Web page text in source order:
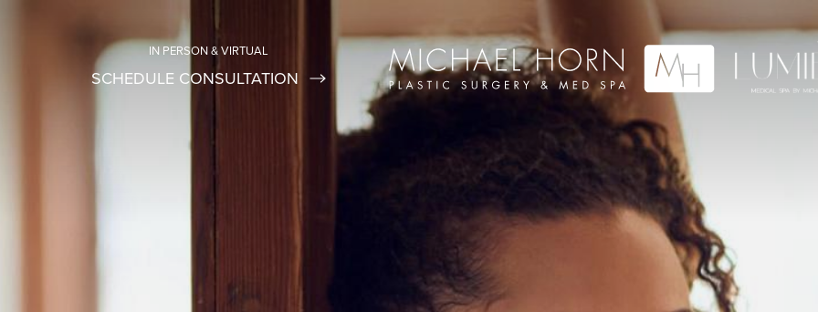
IN PERSON & VIRTUAL
SCHEDULE CONSULTATION